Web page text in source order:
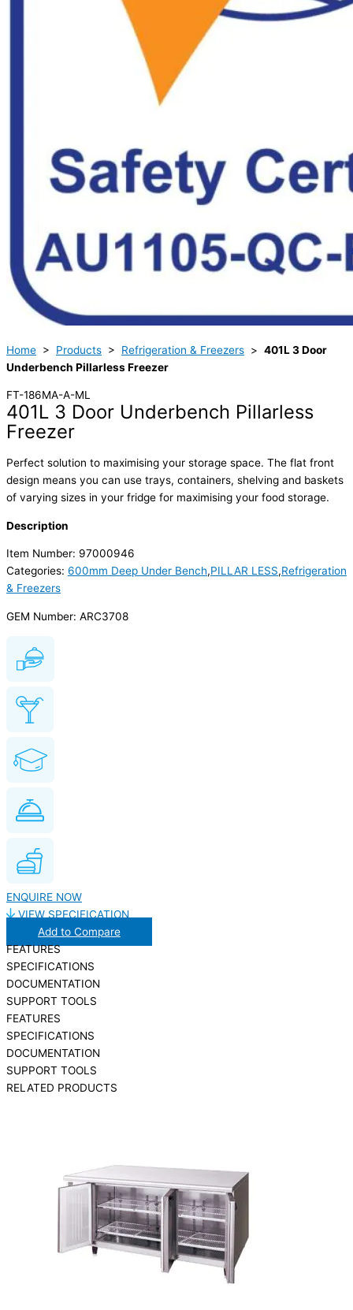
Home > Products > Refrigeration & Freezers > 401L 3 Door
Underbench Pillarless Freezer
FT-186MA-A-ML
401L 3 Door Underbench Pillarless
Freezer
Perfect solution to maximising your storage space. The flat front
design means you can use trays, containers, shelving and baskets
of varying sizes in your fridge for maximising your food storage.
Description
Item Number: 97000946
Categories: 600mm Deep Under Bench,PILLAR LESS,Refrigeration
& Freezers
GEM Number: ARC3708
ENQUIRE NOW
VIEW SPECIFICATION
Add to Compare
FEATURES
SPECIFICATIONS
DOCUMENTATION
SUPPORT TOOLS
FEATURES
SPECIFICATIONS
DOCUMENTATION
SUPPORT TOOLS
RELATED PRODUCTS